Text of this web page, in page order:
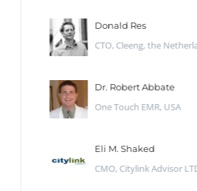
Donald Res
CTO, Cleeng, the
Dr. Robert Abbate
One Touch EMR, USA
Eli M. Shaked
CMO, Citylink Advisor LTD